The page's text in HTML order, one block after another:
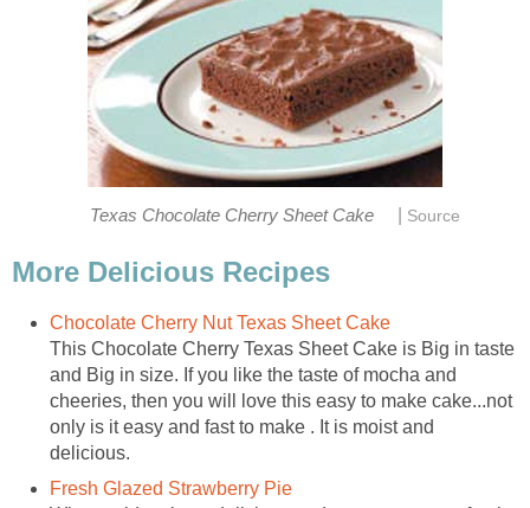
Texas Chocolate Cherry Sheet Cake Source
More Delicious Recipes
Chocolate Cherry Nut Texas Sheet Cake
This Chocolate Cherry Texas Sheet Cake is Big in taste
and Big in size. If you like the taste of mocha and
cheeries, then you will love this easy to make cake...not
only is it easy and fast to make . It is moist and
delicious.
Fresh Glazed Strawberry Pie